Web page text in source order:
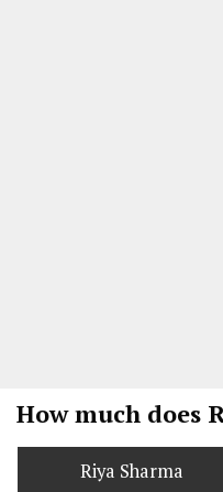
How much does
Riya Sharma